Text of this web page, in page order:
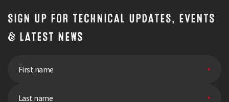
SIGN UP FOR TECHNICAL UPDATES, EVENTS
& LATEST NEWS